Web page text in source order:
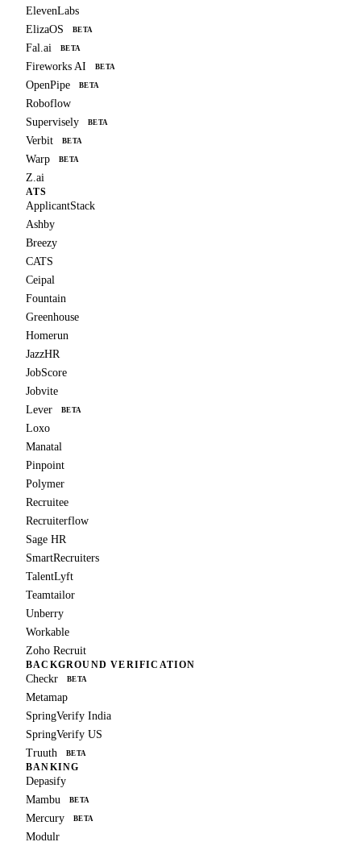
ElevenLabs
ElizaOS
BETA
Fal.ai BETA
Fireworks AI BETA
OpenPipe BETA
Roboflow
Supervisely
BETA
Verbit BETA
Warp BETA
Z.ai
ATS
ApplicantStack
Ashby
Breezy
CATS
Ceipal
Fountain
Greenhouse
Homerun
JazzHR
JobScore
Jobvite
Lever
BETA
Loxo
Manatal
Pinpoint
Polymer
Recruitee
Recruiterflow
Sage HR
SmartRecruiters
TalentLyft
Teamtailor
Unberry
Workable
Zoho Recruit
BACKGROUND VERIFICATION
Checkr BETA
Metamap
SpringVerify India
SpringVerify US
Truuth
BETA
BANKING
Depasify
Mambu
BETA
Mercury BETA
Modulr